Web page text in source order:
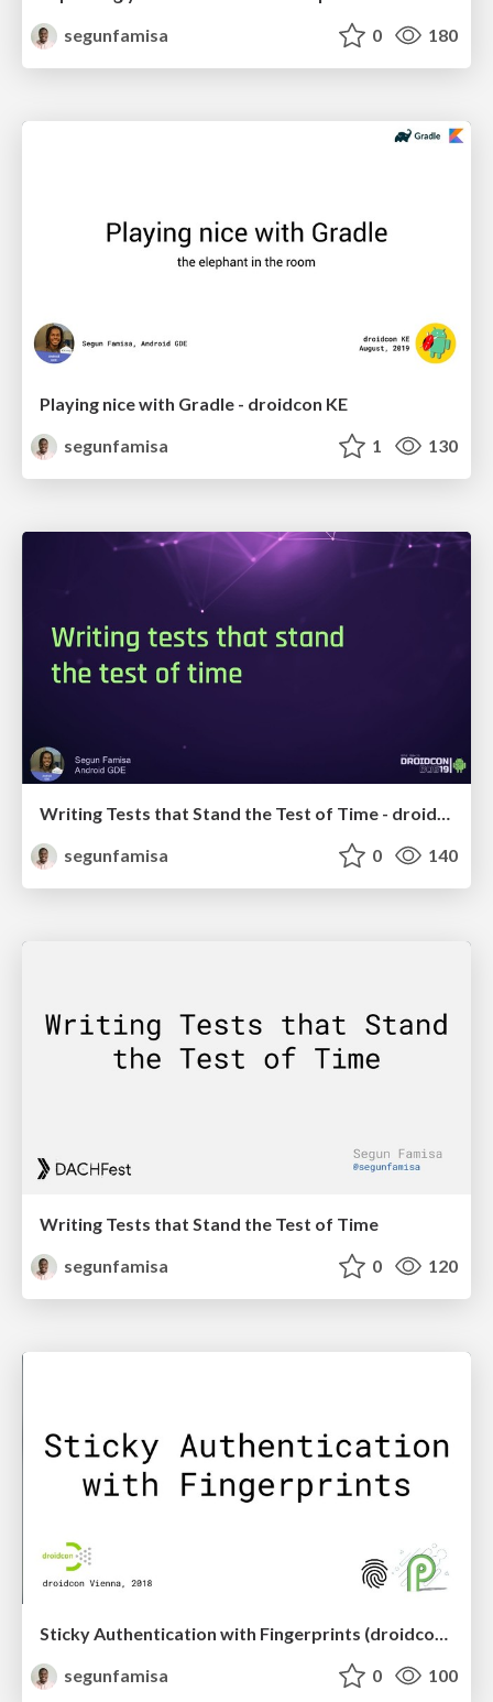
segunfamisa
0 180
Playing nice with Gradle - droidcon KE
segunfamisa
1 130
Writing Tests that Stand the Test of Time - droidcon Boston
segunfamisa
0 140
Writing Tests that Stand the Test of Time
segunfamisa
0 120
Sticky Authentication with Fingerprints (droidcon Vienna)
segunfamisa
0 100